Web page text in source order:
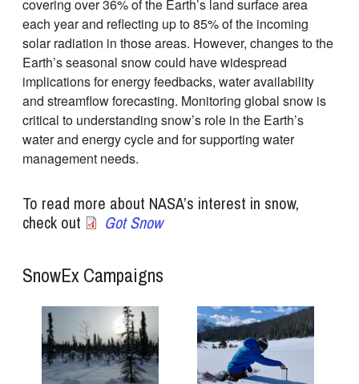
covering over 36% of the Earth’s land surface area
each year and reflecting up to 85% of the incoming
solar radiation in those areas. However, changes to the
Earth’s seasonal snow could have widespread
implications for energy feedbacks, water availability
and streamflow forecasting. Monitoring global snow is
critical to understanding snow’s role in the Earth’s
water and energy cycle and for supporting water
management needs.
To read more about NASA’s interest in snow,
check out
Got Snow
SnowEx Campaigns